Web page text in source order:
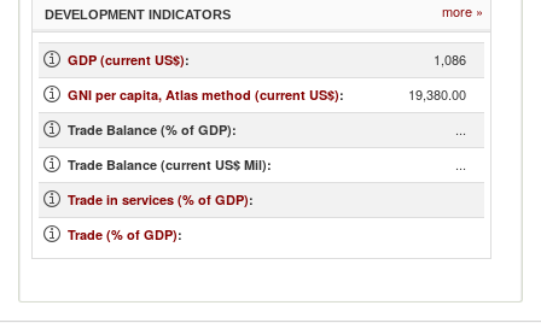
DEVELOPMENT INDICATORS more »
GDP (current US$): 1,086
GNI per capita, Atlas method (current US$): 19,380.00
Trade Balance (% of GDP): ...
Trade Balance (current US$ Mil): ...
Trade in services (% of GDP):
Trade (% of GDP):